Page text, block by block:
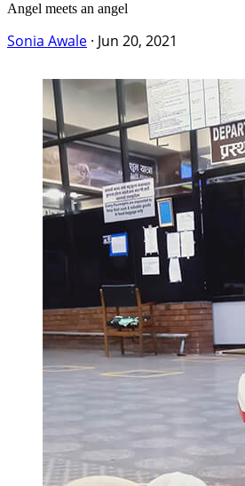
Angel meets an angel
Sonia Awale · Jun 20, 2021